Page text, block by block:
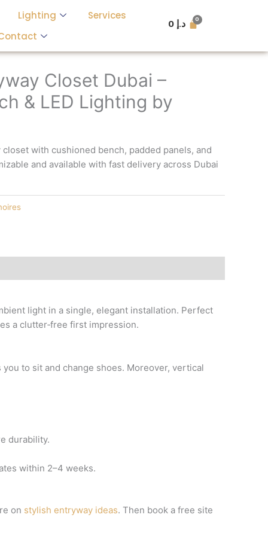
Lighting
Services
د.إ 0
Closet Dubai –
& LED Lighting by
with cushioned bench, padded panels, and
and available with fast delivery across Dubai
light in a single, elegant installation. Perfect
a clutter‑free first impression.
to sit and change shoes. Moreover, vertical
durability.
within 2–4 weeks.
on stylish entryway ideas. Then book a free site